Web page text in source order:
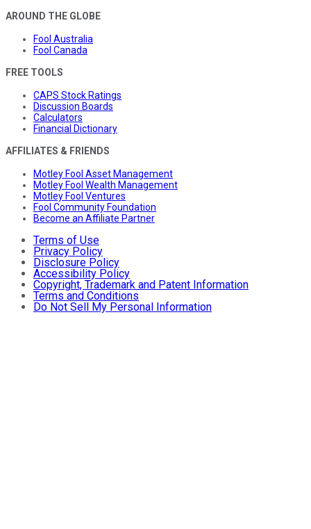
AROUND THE GLOBE
Fool Australia
Fool Canada
FREE TOOLS
CAPS Stock Ratings
Discussion Boards
Calculators
Financial Dictionary
AFFILIATES & FRIENDS
Motley Fool Asset Management
Motley Fool Wealth Management
Motley Fool Ventures
Fool Community Foundation
Become an Affiliate Partner
Terms of Use
Privacy Policy
Disclosure Policy
Accessibility Policy
Copyright, Trademark and Patent Information
Terms and Conditions
Do Not Sell My Personal Information